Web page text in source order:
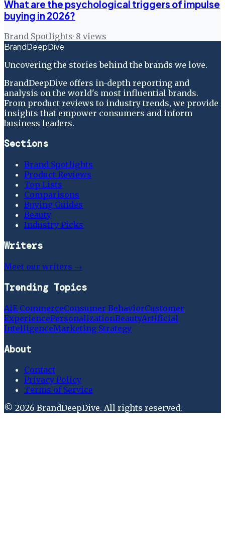
What are the psychological triggers of impulse
buying in 2026?
Brand Spotlights· 8 views
BrandDeepDive
Uncovering the stories behind the brands we love.
BrandDeepDive offers in-depth reporting and
analysis on the world's most influential brands.
From product reviews to industry trends, we provide
insights that empower consumers and inform
business leaders.
Sections
Brand Spotlights
Product Reviews
Top Lists
Comparisons
Buying Guides
Beauty
Industry Picks
Writers
Meet our writers →
Trending Topics
AiE CommerceConsumer BehaviorCustomer
ExperiencePersonalizationBeautyArtificial
IntelligenceMarketing Strategy
About
Contact
Privacy Policy
Terms of Service
© 2026 BrandDeepDive. All rights reserved.